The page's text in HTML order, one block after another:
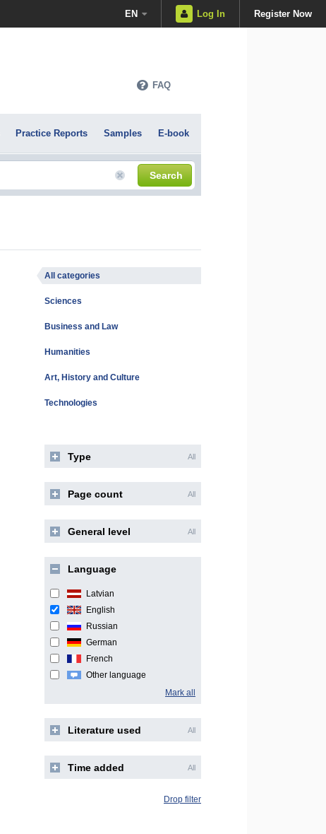
EN Log In Register Now
FAQ
Practice Reports Samples E-book
Search
All categories
Sciences
Business and Law
Humanities
Art, History and Culture
Technologies
Type All
Page count All
General level All
Language
Latvian
English
Russian
German
French
Other language
Mark all
Literature used All
Time added All
Drop filter